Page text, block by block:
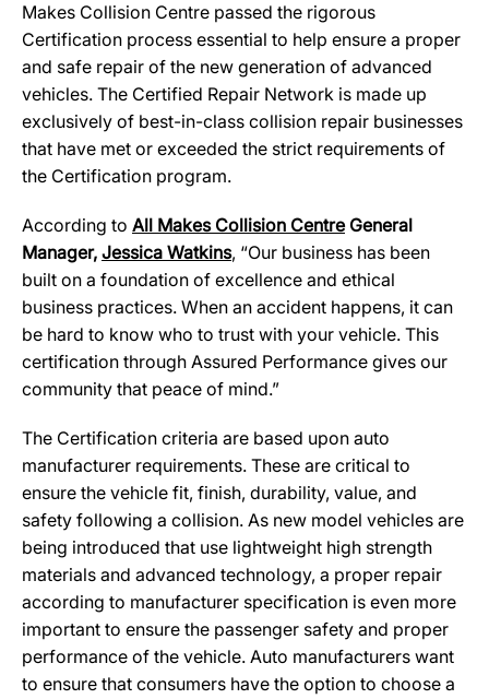
Makes Collision Centre passed the rigorous
Certification process essential to help ensure a proper
and safe repair of the new generation of advanced
vehicles. The Certified Repair Network is made up
exclusively of best-in-class collision repair businesses
that have met or exceeded the strict requirements of
the Certification program.
According to All Makes Collision CentreGeneral
Manager, Jessica Watkins, “Our business has been
built on a foundation of excellence and ethical
business practices. When an accident happens, it can
be hard to know who to trust with your vehicle. This
certification through Assured Performance gives our
community that peace of mind.”
The Certification criteria are based upon auto
manufacturer requirements. These are critical to
ensure the vehicle fit, finish, durability, value, and
safety following a collision. As new model vehicles are
being introduced that use lightweight high strength
materials and advanced technology, a proper repair
according to manufacturer specification is even more
important to ensure the passenger safety and proper
performance of the vehicle. Auto manufacturers want
to ensure that consumers have the option to choose a